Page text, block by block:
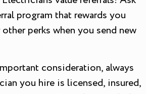
program that rewards you
perks when you send new
consideration, always
you hire is licensed, insured,